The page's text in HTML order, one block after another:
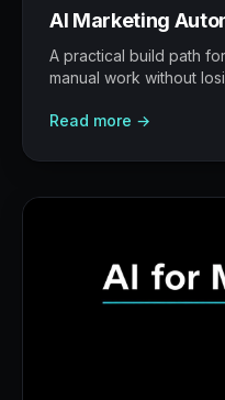
AI Marketing
A practical build path
manual work without
Read more →